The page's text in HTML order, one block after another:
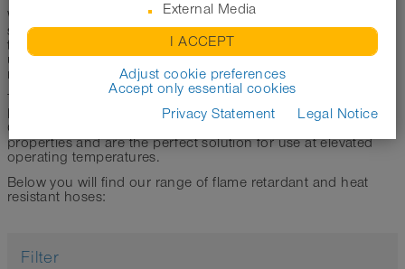
When used under high to very high temperatures, hoses are
subjected to severe stresses. This includes, for example, the
transport of hot gases, dusts and other media. Likewise, the
use of hoses at elevated operating or ambient temperatures
represents an enormous load.
To withstand this, high-temperature hoses require very high
heat resistance as well as pronounced abrasion resistance.
Our flame retardant/heat resistant hoses have these
properties and are the perfect solution for use at elevated
operating temperatures.
Below you will find our range of flame retardant and heat
resistant hoses:
Filter
External Media
I ACCEPT
Adjust cookie preferences
Accept only essential cookies
Privacy Statement
Legal Notice